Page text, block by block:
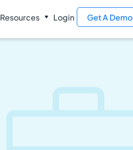
Resources Login Get A Demo